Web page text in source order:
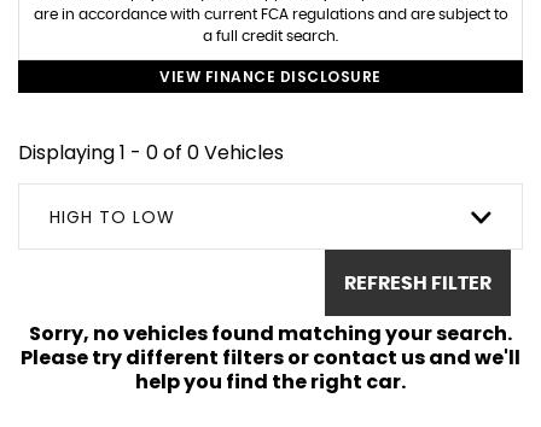
are in accordance with current FCA regulations and are subject to
a full credit search.
VIEW FINANCE DISCLOSURE
Displaying 1 - 0 of 0 Vehicles
HIGH TO LOW
REFRESH FILTER
Sorry, no vehicles found matching your search.
Please try different filters or contact us and we'll
help you find the right car.